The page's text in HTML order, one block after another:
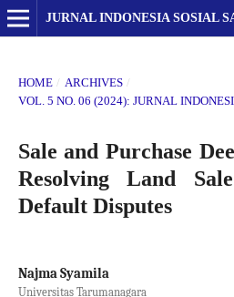
JURNAL INDONESIA SOSIAL
HOME / ARCHIVES /
VOL. 5 NO. 06 (2024): JURNAL
Sale and Purchase
Resolving Land
Default Disputes
Najma Syamila
Universitas Tarumanagara